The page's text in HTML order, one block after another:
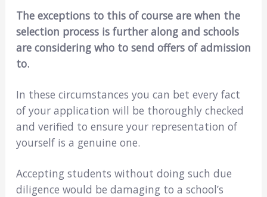
The exceptions to this of course are when the
selection process is further along and schools
are considering who to send offers of admission
to.
In these circumstances you can bet every fact
of your application will be thoroughly checked
and verified to ensure your representation of
yourself is a genuine one.
Accepting students without doing such due
diligence would be damaging to a school’s